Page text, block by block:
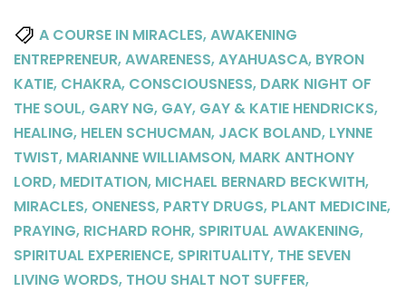
A COURSE IN MIRACLES,AWAKENING
ENTREPRENEUR,AWARENESS,AYAHUASCA, BYRON
KATIE, CHAKRA, CONSCIOUSNESS, DARK NIGHT OF
THE SOUL, GARY NG, GAY, GAY & KATIE HENDRICKS,
HEALING, HELEN SCHUCMAN, JACK BOLAND, LYNNE
TWIST, MARIANNE WILLIAMSON, MARK ANTHONY
LORD, MEDITATION, MICHAEL BERNARD BECKWITH,
MIRACLES, ONENESS, PARTY DRUGS, PLANT MEDICINE,
PRAYING, RICHARD ROHR, SPIRITUAL AWAKENING,
SPIRITUAL EXPERIENCE, SPIRITUALITY, THE SEVEN
LIVING WORDS, THOU SHALT NOT SUFFER,